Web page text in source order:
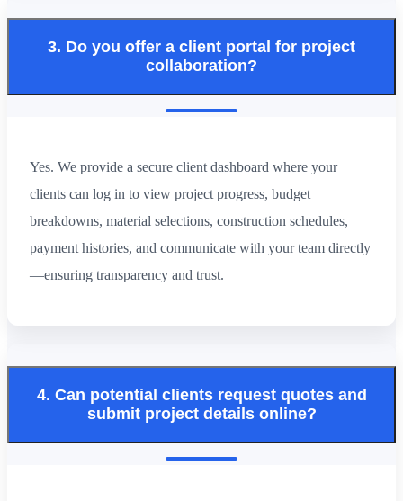
3. Do you offer a client portal for project
collaboration?
Yes. We provide a secure client dashboard where your
clients can log in to view project progress, budget
breakdowns, material selections, construction schedules,
payment histories, and communicate with your team directly
—ensuring transparency and trust.
4. Can potential clients request quotes and
submit project details online?